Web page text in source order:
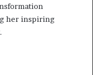
her inspiring